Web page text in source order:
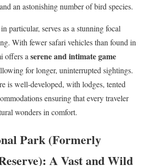
an astonishing number of bird species.
particular, serves as a stunning focal
With fewer safari vehicles than found in
offers a serene and intimate game
for longer, uninterrupted sightings.
is well-developed, with lodges, tented
ensuring that every traveler
wonders in comfort.
Park (Formerly
A Vast and Wild